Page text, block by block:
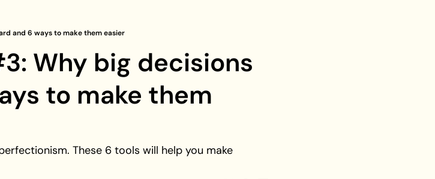
and 6 ways to make them easier
Why big decisions
to make them
These 6 tools will help you make